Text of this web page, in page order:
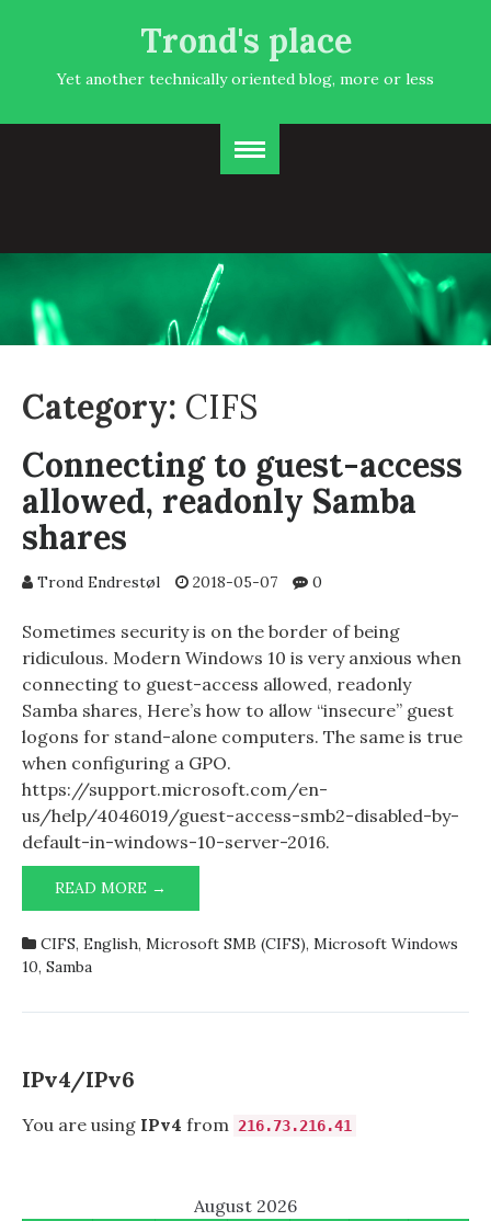
Trond's place
Yet another technically oriented blog, more or less
Category: CIFS
Connecting to guest-access
allowed, readonly Samba
shares
Trond Endrestøl 2018-05-07 0
Sometimes security is on the border of being
ridiculous. Modern Windows 10 is very anxious when
connecting to guest-access allowed, readonly
Samba shares, Here’s how to allow “insecure” guest
logons for stand-alone computers. The same is true
when configuring a GPO.
https://support.microsoft.com/en-
us/help/4046019/guest-access-smb2-disabled-by-
default-in-windows-10-server-2016.
READ MORE →
TO
ACCESS
CIFS, English, Microsoft SMB (CIFS), Microsoft Windows
10, Samba
IPv4/IPv6
You are using IPv4 from 216.73.216.41
August 2026